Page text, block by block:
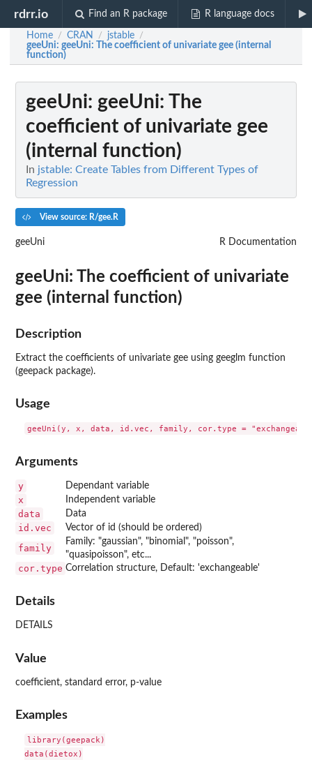
rdrr.io Find an R package R language docs
Home / CRAN / jstable /
geeUni: geeUni: The coefficient of univariate gee (internal
function)
geeUni: geeUni: The
coefficient of univariate gee
(internal function)
In jstable: Create Tables from Different Types of
Regression
View source: R/gee.R
geeUni R Documentation
geeUni: The coefficient of univariate
gee (internal function)
Description
Extract the coefficients of univariate gee using geeglm function
(geepack package).
Usage
Arguments
y Dependant variable
x Independent variable
data Data
id.vec Vector of id (should be ordered)
family
Family: "gaussian", "binomial", "poisson",
"quasipoisson", etc...
cor.type Correlation structure, Default: 'exchangeable'
Details
DETAILS
Value
coefficient, standard error, p-value
Examples
library(geepack)
data(dietox)